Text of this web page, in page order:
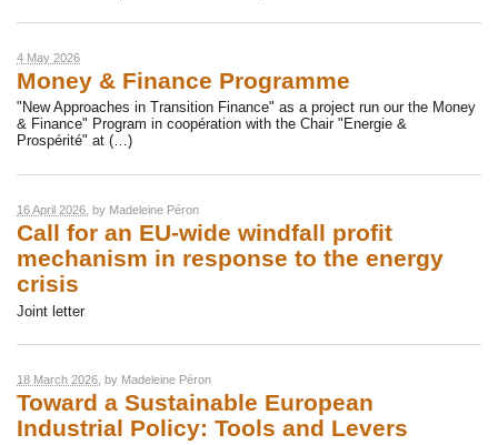
4 May 2026
Money & Finance Programme
"New Approaches in Transition Finance" as a project run our the Money
& Finance" Program in coopération with the Chair "Energie &
Prospérité" at (…)
16 April 2026 , by Madeleine Péron
Call for an EU-wide windfall profit
mechanism in response to the energy
crisis
Joint letter
18 March 2026 , by Madeleine Péron
Toward a Sustainable European
Industrial Policy: Tools and Levers